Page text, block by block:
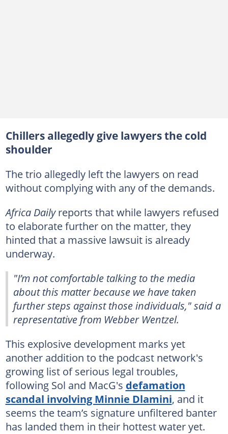
Chillers allegedly give lawyers the cold
shoulder
The trio allegedly left the lawyers on read
without complying with any of the demands.
Africa Dailyreports that while lawyers refused
to elaborate further on the matter, they
hinted that a massive lawsuit is already
underway.
"I’m not comfortable talking to the media
about this matter because we have taken
further steps against those individuals,"said a
representative from Webber Wentzel.
This explosive development marks yet
another addition to the podcast network's
growing list of serious legal troubles,
following Sol and MacG's defamation
scandal involving Minnie Dlamini, and it
seems the team’s signature unfiltered banter
has landed them in their hottest water yet.